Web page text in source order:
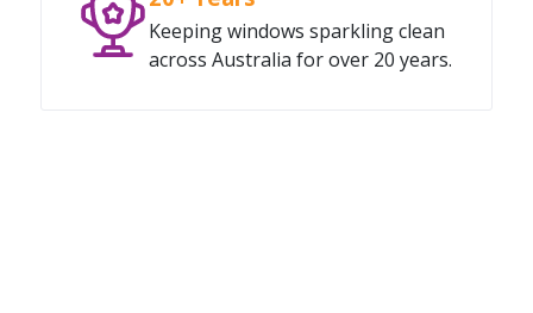
Keeping windows sparkling clean
across Australia for over 20 years.